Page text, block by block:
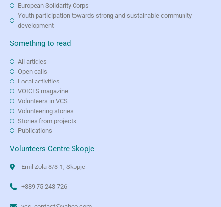
European Solidarity Corps
Youth participation towards strong and sustainable community
development
Something to read
All articles
Open calls
Local activities
VOICES magazine
Volunteers in VCS
Volunteering stories
Stories from projects
Publications
Volunteers Centre Skopje
Emil Zola 3/3-1, Skopje
+389 75 243 726